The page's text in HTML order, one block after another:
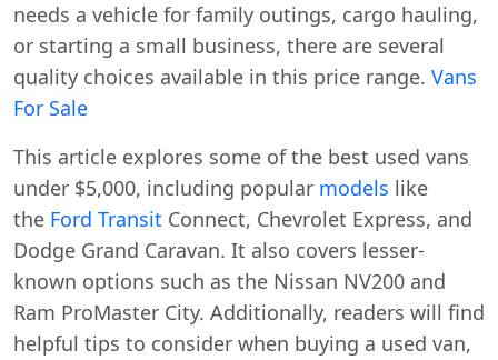
needs a vehicle for family outings, cargo hauling,
or starting a small business, there are several
quality choices available in this price range. Vans
For Sale
This article explores some of the best used vans
under $5,000, including popular models like
the Ford Transit Connect, Chevrolet Express, and
Dodge Grand Caravan. It also covers lesser-
known options such as the Nissan NV200 and
Ram ProMaster City. Additionally, readers will find
helpful tips to consider when buying a used van,